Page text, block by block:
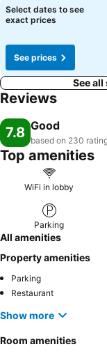
See prices
Select dates to see
exact prices
See prices
See
Reviews
7.8 Good
based on 230
Top amenities
WiFi in lobby
Parking
All amenities
Property amenities
Parking
Restaurant
Show more
Room amenities